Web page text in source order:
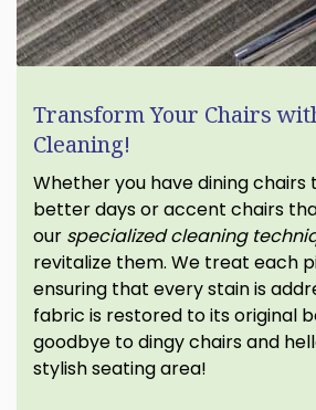
Transform Your Chairs
Cleaning!
Whether you have dining chairs
better days or accent chairs
our specialized cleaning
revitalize them. We treat each
ensuring that every stain is
fabric is restored to its original
goodbye to dingy chairs and
stylish seating area!